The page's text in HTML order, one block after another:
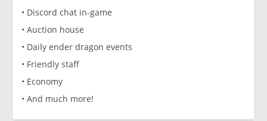
• Discord chat in-game
• Auction house
• Daily ender dragon events
• Friendly staff
• Economy
• And much more!